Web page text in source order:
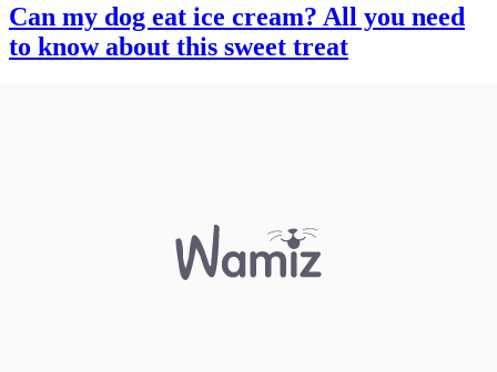
Can my dog eat ice cream? All you need
to know about this sweet treat